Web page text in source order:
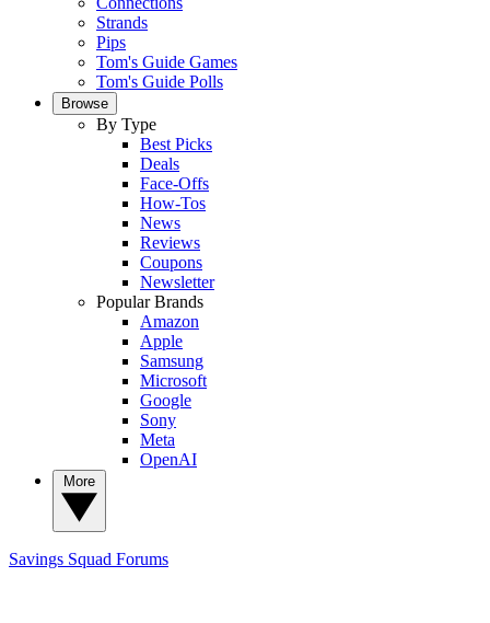
Strands
Pips
Tom's Guide Games
Tom's Guide Polls
Browse
By Type
Best Picks
Deals
Face-Offs
How-Tos
News
Reviews
Coupons
Newsletter
Popular Brands
Amazon
Apple
Samsung
Microsoft
Google
Sony
Meta
OpenAI
Savings Squad Forums